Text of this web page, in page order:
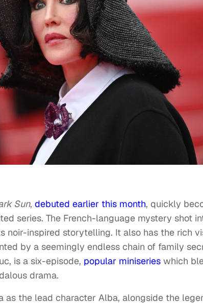
Sun, debuted earlier this month, quickly
series. The French-language mystery shot
noir-inspired storytelling. It also has the rich
by a seemingly endless chain of family
is a six-episode, popular miniseries which
drama.
as the lead character Alba, alongside the